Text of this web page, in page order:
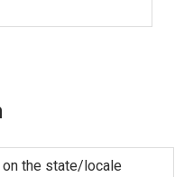
on the state/locale